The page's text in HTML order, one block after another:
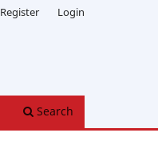
Search
Register Login